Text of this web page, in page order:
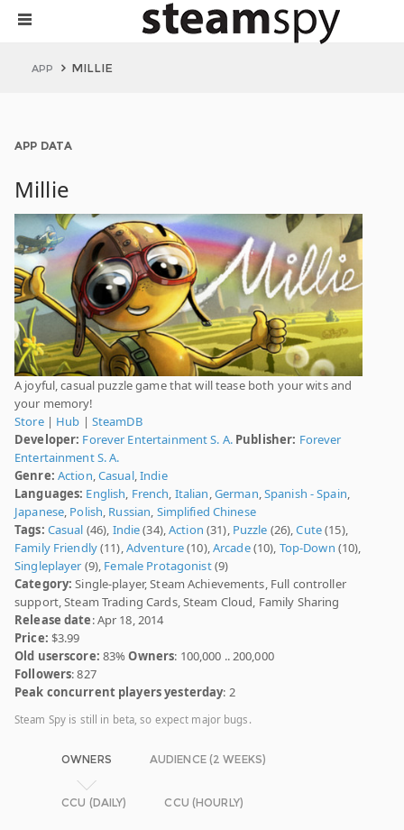
APP MILLIE
APP DATA
Millie
A joyful, casual puzzle game that will tease both your wits and
your memory!
Store| Hub | SteamDB
Developer: Forever Entertainment S. A. Publisher: Forever
Entertainment S. A.
Genre: Action,Casual,Indie
Languages: English, French, Italian,German,Spanish - Spain,
Japanese, Polish, Russian, Simplified Chinese
Tags: Casual (46), Indie(34),Action (31), Puzzle (26),Cute(15),
Family Friendly(11),Adventure(10),Arcade(10), Top-Down (10),
Singleplayer (9), Female Protagonist(9)
Category: Single-player, Steam Achievements, Full controller
support, Steam Trading Cards, Steam Cloud, Family Sharing
Release date: Apr 18, 2014
Price: $3.99
Old userscore: 83%Owners: 100,000 .. 200,000
Followers: 827
Peak concurrent players yesterday: 2
Steam Spy is still in beta, so expect major bugs.
OWNERS AUDIENCE (2 WEEKS)
CCU (DAILY) CCU (HOURLY)